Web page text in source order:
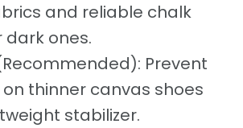
and reliable chalk
dark ones.
Prevent
thinner canvas shoes
stabilizer.